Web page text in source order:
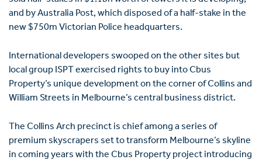
and by Australia Post, which disposed of a half-stake in the
new $750m Victorian Police headquarters.
International developers swooped on the other sites but
local group ISPT exercised rights to buy into Cbus
Property’s unique development on the corner of Collins and
William Streets in Melbourne’s central business district.
The Collins Arch precinct is chief among a series of
premium skyscrapers set to transform Melbourne’s skyline
in coming years with the Cbus Property project introducing